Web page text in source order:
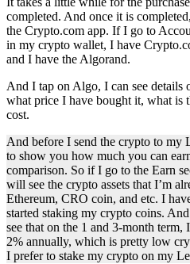
completed. And once it is
the Crypto.com app. If I go to
in my crypto wallet, I have
and I have the Algorand.
And I tap on Algo, I can see details
what price I have bought it, what is
cost.
And before I send the crypto to my
to show you how much you can
comparison. So if I go to the Earn
will see the crypto assets that I’m
Ethereum, CRO coin, and etc. I
started staking my crypto coins.
see that on the 1 and 3-month
2% annually, which is pretty low
I prefer to stake my crypto on my